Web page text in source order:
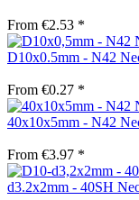
From €2.53 *
D10x0.5mm - N42
From €0.27 *
40x10x5mm - N42
From €3.97 *
d3.2x2mm - 40SH